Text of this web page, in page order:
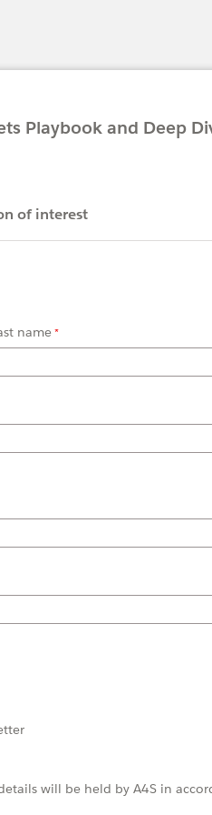
and Deep
of interest
name
will be held by A4S in